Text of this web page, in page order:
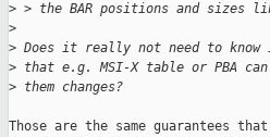
> > the BAR positions and sizes
>
> Does it really not need to know
> that e.g. MSI-X table or PBA
> them changes?
Those are the same guarantees